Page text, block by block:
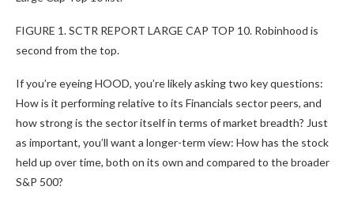
FIGURE 1. SCTR REPORT LARGE CAP TOP 10. Robinhood is
second from the top.
If you’re eyeing HOOD, you’re likely asking two key questions:
How is it performing relative to its Financials sector peers, and
how strong is the sector itself in terms of market breadth? Just
as important, you’ll want a longer-term view: How has the stock
held up over time, both on its own and compared to the broader
S&P 500?